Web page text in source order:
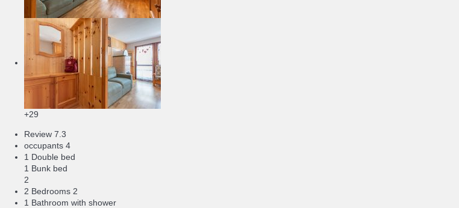
+29
Review 7.3
occupants 4
1 Double bed
1 Bunk bed
2
2 Bedrooms 2
1 Bathroom with shower